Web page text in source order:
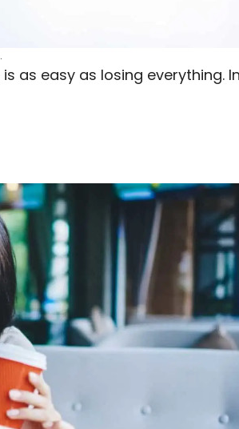
as easy as losing everything. In